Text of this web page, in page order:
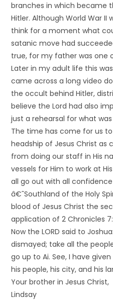
branches in which became
Hitler. Although World War II
think for a moment what
satanic move had
true, for my father was one
Later in my adult life this
came across a long video
the occult behind Hitler,
believe the Lord had also
just a rehearsal for what
The time has come for us
headship of Jesus Christ as
from doing our staff in His
vessels for Him to work at
all go out with all
â€˜Southland of the Holy
blood of Jesus Christ the
application of 2 Chronicles
Now the LORD said to
dismayed; take all the
go up to Ai. See, I have
his people, his city, and his
Your brother in Jesus Christ,
Lindsay